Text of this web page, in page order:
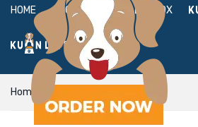
HOME ABOUT BOX
FAQ LOGIN
Home